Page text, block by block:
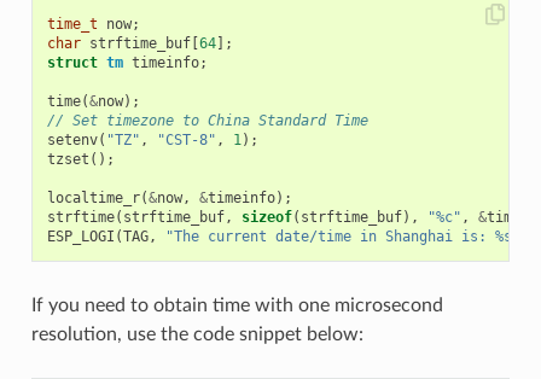
time_t now;
char strftime_buf[64];
struct tm timeinfo;
time(&now);
// Set timezone to China Standard Time
setenv( "TZ" , "CST-8" , 1 );
tzset ();
localtime_r(&now, &timeinfo);
strftime( strftime_buf, sizeof( strftime_buf), "%c" , &
ESP_LOGI (TAG, "The current date/time in Shanghai is: %s"
If you need to obtain time with one microsecond
resolution, use the code snippet below: